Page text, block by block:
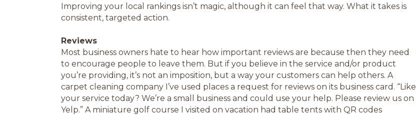
Improving your local rankings isn’t magic, although it can feel that way. What it takes is
consistent, targeted action.
Reviews
Most business owners hate to hear how important reviews are because then they need
to encourage people to leave them. But if you believe in the service and/or product
you’re providing, it’s not an imposition, but a way your customers can help others. A
carpet cleaning company I’ve used places a request for reviews on its business card. “Like
your service today? We’re a small business and could use your help. Please review us on
Yelp.” A miniature golf course I visited on vacation had table tents with QR codes